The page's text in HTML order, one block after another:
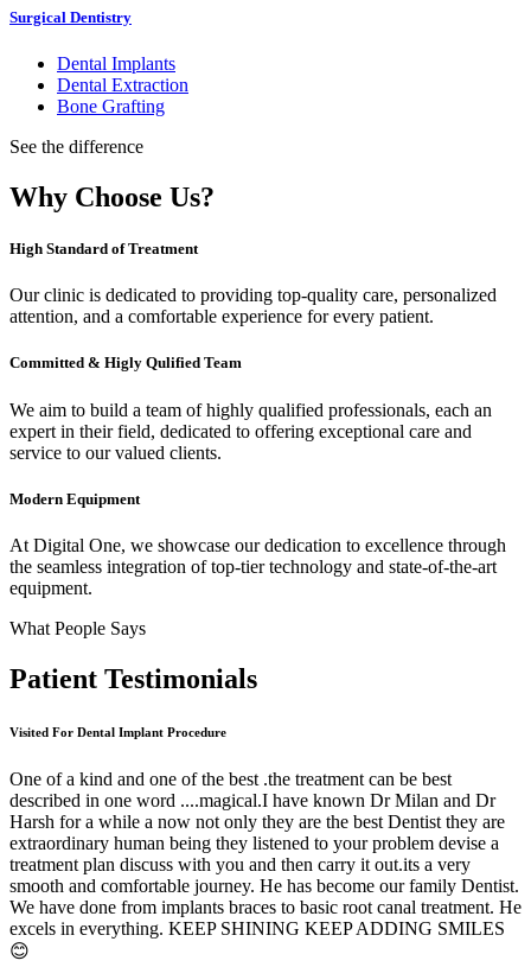
Surgical Dentistry
Dental Implants
Dental Extraction
Bone Grafting
See the difference
Why Choose Us?
High Standard of Treatment
Our clinic is dedicated to providing top-quality care, personalized
attention, and a comfortable experience for every patient.
Committed & Higly Qulified Team
We aim to build a team of highly qualified professionals, each an
expert in their field, dedicated to offering exceptional care and
service to our valued clients.
Modern Equipment
At Digital One, we showcase our dedication to excellence through
the seamless integration of top-tier technology and state-of-the-art
equipment.
What People Says
Patient Testimonials
Visited For Dental Implant Procedure
One of a kind and one of the best .the treatment can be best
described in one word ....magical.I have known Dr Milan and Dr
Harsh for a while a now not only they are the best Dentist they are
extraordinary human being they listened to your problem devise a
treatment plan discuss with you and then carry it out.its a very
smooth and comfortable journey. He has become our family Dentist.
We have done from implants braces to basic root canal treatment. He
excels in everything. KEEP SHINING KEEP ADDING SMILES
😊